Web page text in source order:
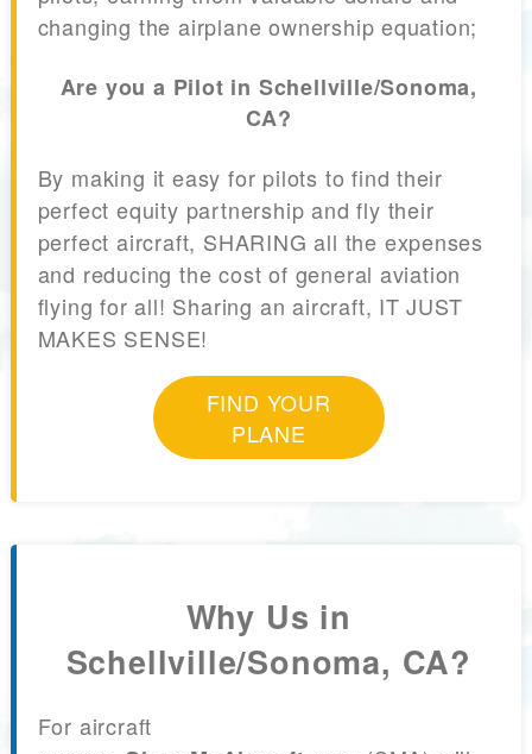
changing the airplane ownership equation;
Are you a Pilot in Schellville/Sonoma,
CA?
By making it easy for pilots to find their
perfect equity partnership and fly their
perfect aircraft, SHARING all the expenses
and reducing the cost of general aviation
flying for all! Sharing an aircraft, IT JUST
MAKES SENSE!
FIND YOUR
PLANE
Why Us in
Schellville/Sonoma, CA?
For aircraft